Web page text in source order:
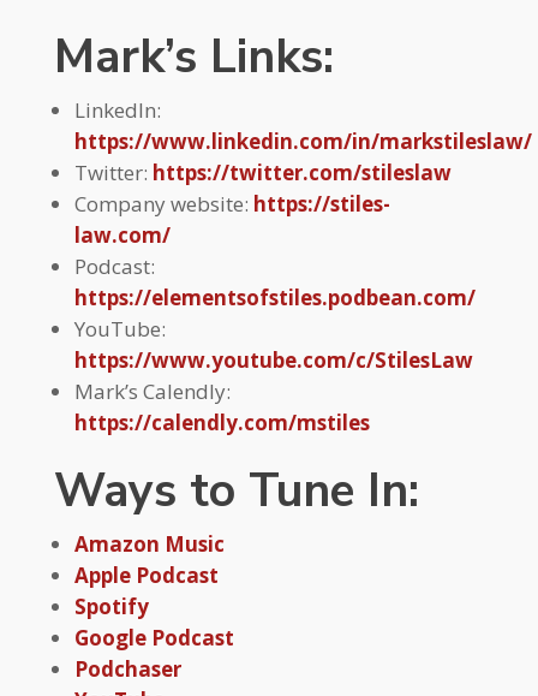
Mark’s Links:
LinkedIn:
https://www.linkedin.com/in/markstileslaw/
Twitter: https://twitter.com/stileslaw
Company website: https://stiles-
law.com/
Podcast:
https://elementsofstiles.podbean.com/
YouTube:
https://www.youtube.com/c/StilesLaw
Mark’s Calendly:
https://calendly.com/mstiles
Ways to Tune In:
Amazon Music
Apple Podcast
Spotify
Google Podcast
Podchaser